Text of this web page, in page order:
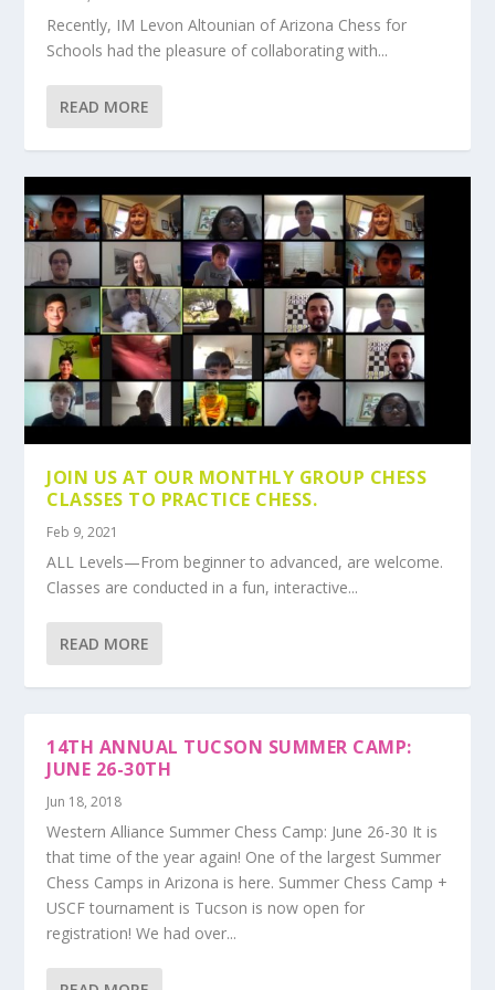
Recently, IM Levon Altounian of Arizona Chess for
Schools had the pleasure of collaborating with...
READ MORE
JOIN US AT OUR MONTHLY GROUP CHESS
CLASSES TO PRACTICE CHESS.
Feb 9, 2021
ALL Levels—From beginner to advanced, are welcome.
Classes are conducted in a fun, interactive...
READ MORE
14TH ANNUAL TUCSON SUMMER CAMP:
JUNE 26-30TH
Jun 18, 2018
Western Alliance Summer Chess Camp: June 26-30 It is
that time of the year again! One of the largest Summer
Chess Camps in Arizona is here. Summer Chess Camp +
USCF tournament is Tucson is now open for
registration! We had over...